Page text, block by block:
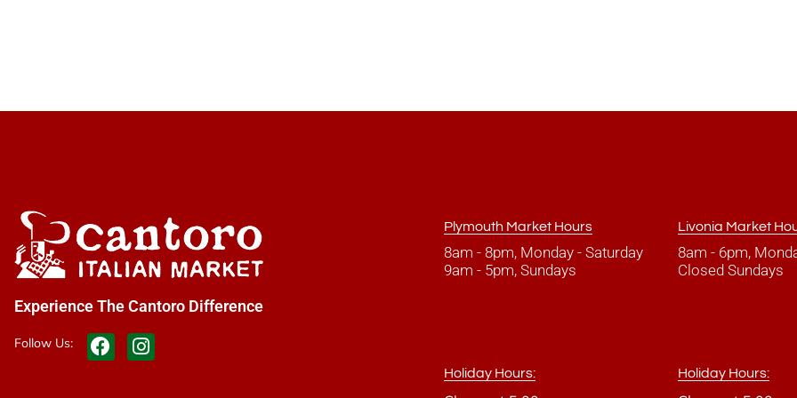
Experience The Cantoro Difference
Follow Us:
Plymouth Market Hours
8am - 8pm, Monday - Saturday
9am - 5pm, Sundays
Livonia Market
8am - 6pm,
Closed Sundays
Holiday Hours: Holiday Hours: